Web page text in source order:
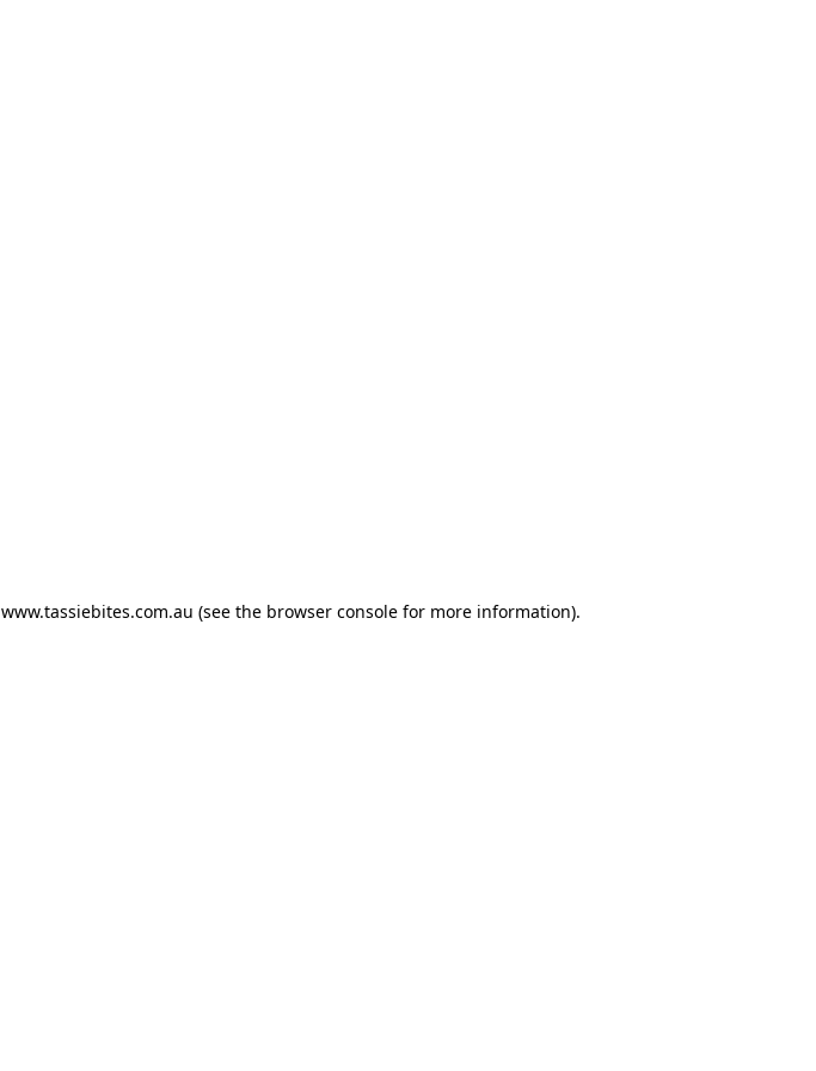
www.tassiebites.com.au (see the browser consolefor more information).